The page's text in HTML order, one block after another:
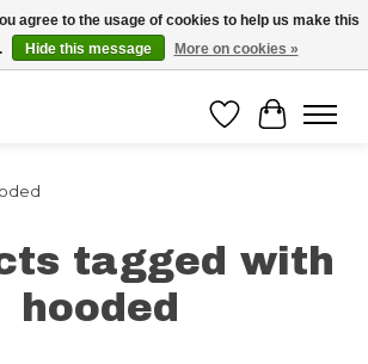
gratuite dès 150€ d'achats / -10% avec le code
Wishlist
Cart
tagged with
hooded
agree to the usage of cookies to help us make this
Hide this message More on cookies »